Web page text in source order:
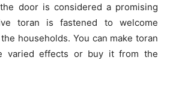
door is considered a promising
toran is fastened to welcome
households. You can make toran
varied effects or buy it from the